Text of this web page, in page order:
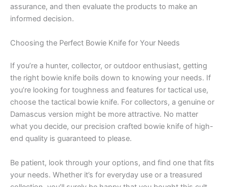
assurance, and then evaluate the products to make an
informed decision.
Choosing the Perfect Bowie Knife for Your Needs
If you’re a hunter, collector, or outdoor enthusiast, getting
the right bowie knife boils down to knowing your needs. If
you’re looking for toughness and features for tactical use,
choose the tactical bowie knife. For collectors, a genuine or
Damascus version might be more attractive. No matter
what you decide, our precision crafted bowie knife of high-
end quality is guaranteed to please.
Be patient, look through your options, and find one that fits
your needs. Whether it’s for everyday use or a treasured